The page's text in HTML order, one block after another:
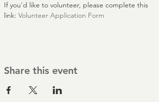
If you'd like to volunteer, please complete this
link: Volunteer Application Form
Share this event